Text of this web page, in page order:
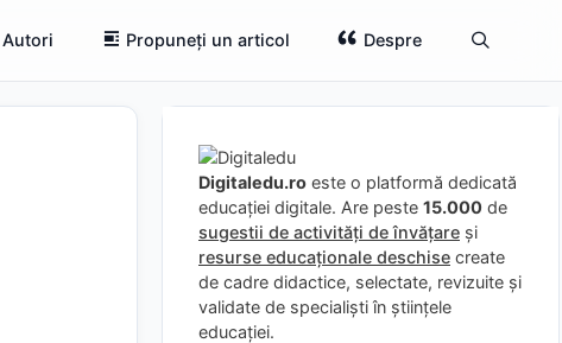
Autori Propuneți un articol Despre
Digitaledu.ro este o platformă dedicată
educației digitale. Are peste 15.000 de
sugestii de activități de învățare și
resurse educaționale deschise create
de cadre didactice, selectate, revizuite și
validate de specialiști în științele
educației.